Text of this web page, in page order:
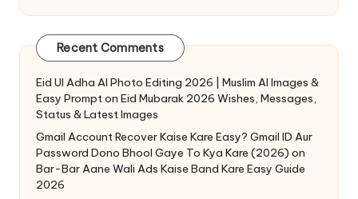
Recent Comments
Eid Ul Adha AI Photo Editing 2026 | Muslim AI Images &
Easy Prompton Eid Mubarak 2026 Wishes, Messages,
Status & Latest Images
Gmail Account Recover Kaise Kare Easy? Gmail ID Aur
Password Dono Bhool Gaye To Kya Kare (2026) on
Bar-Bar Aane Wali Ads Kaise Band Kare Easy Guide
2026